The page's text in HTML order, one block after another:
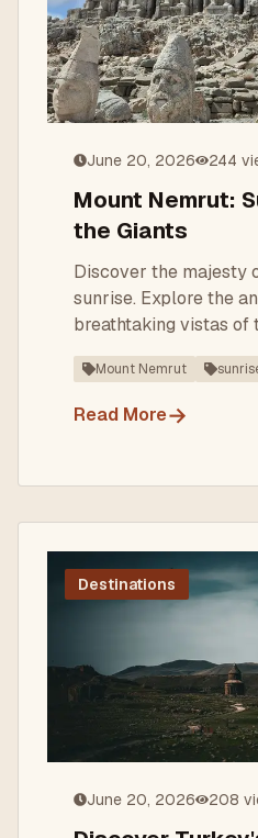
June 20, 2026 244
Mount Nemrut:
the Giants
Discover the majesty
sunrise. Explore the
breathtaking vistas of
Heritage Site.
Mount Nemrut
Read More→
Destinations
June 20, 2026 208